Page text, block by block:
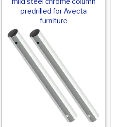
predrilled for Avecta
furniture